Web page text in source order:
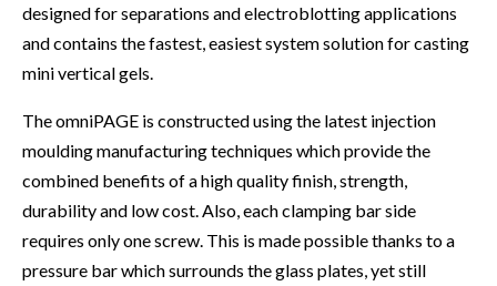
designed for separations and electroblotting applications
and contains the fastest, easiest system solution for casting
mini vertical gels.
The omniPAGE is constructed using the latest injection
moulding manufacturing techniques which provide the
combined benefits of a high quality finish, strength,
durability and low cost. Also, each clamping bar side
requires only one screw. This is made possible thanks to a
pressure bar which surrounds the glass plates, yet still